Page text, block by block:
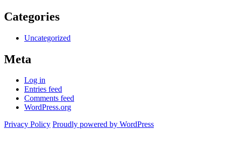
Categories
Uncategorized
Meta
Log in
Entries feed
Comments feed
WordPress.org
Privacy Policy Proudly powered by WordPress